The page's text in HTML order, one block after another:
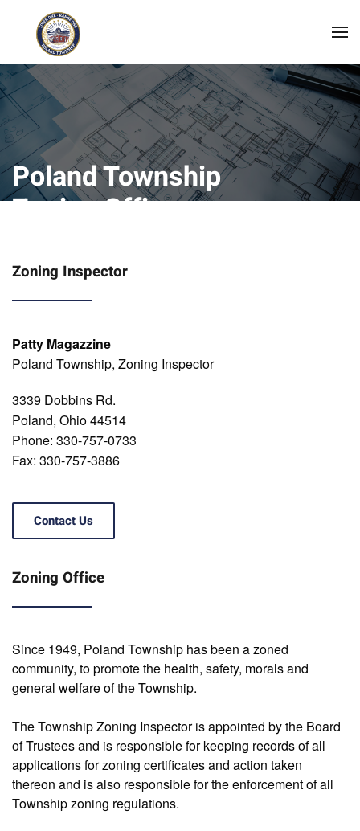
Skip to main content
Poland Township
Zoning Office
Zoning Inspector
Patty Magazzine
Poland Township, Zoning Inspector
3339 Dobbins Rd.
Poland, Ohio 44514
Phone: 330-757-0733
Fax: 330-757-3886
Contact Us
Zoning Office
Since 1949, Poland Township has been a zoned
community, to promote the health, safety, morals and
general welfare of the Township.
The Township Zoning Inspector is appointed by the Board
of Trustees and is responsible for keeping records of all
applications for zoning certificates and action taken
thereon and is also responsible for the enforcement of all
Township zoning regulations.